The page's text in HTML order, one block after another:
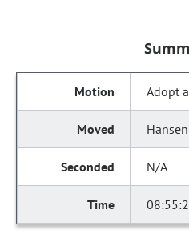
Adopt
Hansen
N/A